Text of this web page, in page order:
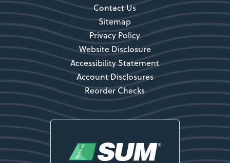
Contact Us
Sitemap
Privacy Policy
Website Disclosure
Accessibility Statement
Account Disclosures
Reorder Checks